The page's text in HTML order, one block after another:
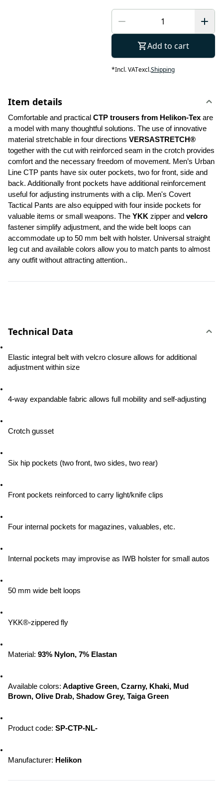
Add to cart
*Incl. VATexcl.Shipping
Item details
Comfortable and practical CTP trousers from Helikon-Tex are
a model with many thoughtful solutions. The use of innovative
material stretchable in four directions VERSASTRETCH®
together with the cut with reinforced seam in the crotch provides
comfort and the necessary freedom of movement. Men’s Urban
Line CTP pants have six outer pockets, two for front, side and
back. Additionally front pockets have additional reinforcement
useful for adjusting instruments with a clip. Men's Covert
Tactical Pants are also equipped with four inside pockets for
valuable items or small weapons. The YKK zipper and velcro
fastener simplify adjustment, and the wide belt loops can
accommodate up to 50 mm belt with holster. Universal straight
leg cut and available colors allow you to match pants to almost
any outfit without attracting attention..
Technical Data
Elastic integral belt with velcro closure allows for additional
adjustment within size
4-way expandable fabric allows full mobility and self-adjusting
Crotch gusset
Six hip pockets (two front, two sides, two rear)
Front pockets reinforced to carry light/knife clips
Four internal pockets for magazines, valuables, etc.
Internal pockets may improvise as IWB holster for small autos
50 mm wide belt loops
YKK®-zippered fly
Material: 93% Nylon, 7% Elastan
Available colors: Adaptive Green, Czarny, Khaki, Mud
Brown, Olive Drab, Shadow Grey, Taiga Green
Product code: SP-CTP-NL-
Manufacturer: Helikon